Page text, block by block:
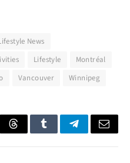
News
Lifestyle
Montréal
Vancouver Winnipeg
ThreadsTumblrTelegramEmail